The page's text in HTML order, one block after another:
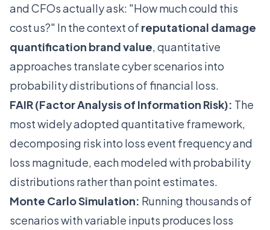
and CFOs actually ask: "How much could this
cost us?" In the context of reputational damage
quantification brand value, quantitative
approaches translate cyber scenarios into
probability distributions of financial loss.
FAIR (Factor Analysis of Information Risk): The
most widely adopted quantitative framework,
decomposing risk into loss event frequency and
loss magnitude, each modeled with probability
distributions rather than point estimates.
Monte Carlo Simulation: Running thousands of
scenarios with variable inputs produces loss